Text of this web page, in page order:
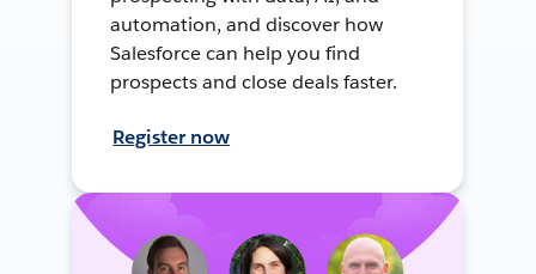
automation, and discover how
Salesforce can help you find
prospects and close deals faster.
Register now